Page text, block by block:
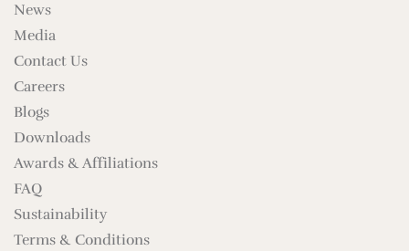
News
Media
Contact Us
Careers
Blogs
Downloads
Awards & Affiliations
FAQ
Sustainability
Terms & Conditions